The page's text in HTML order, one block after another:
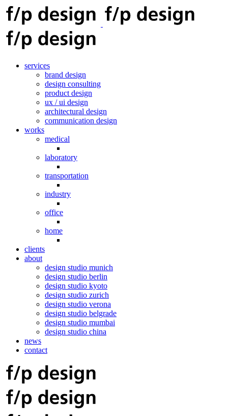
services
brand design
design consulting
product design
ux / ui design
architectural design
communication design
works
medical
laboratory
transportation
industry
office
home
clients
about
design studio munich
design studio berlin
design studio kyoto
design studio zurich
design studio verona
design studio belgrade
design studio mumbai
design studio china
news
contact